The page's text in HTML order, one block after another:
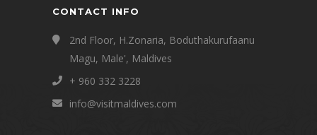
CONTACT INFO
2nd Floor, H.Zonaria, Boduthakurufaanu
Magu, Male', Maldives
+ 960 332 3228
info@visitmaldives.com